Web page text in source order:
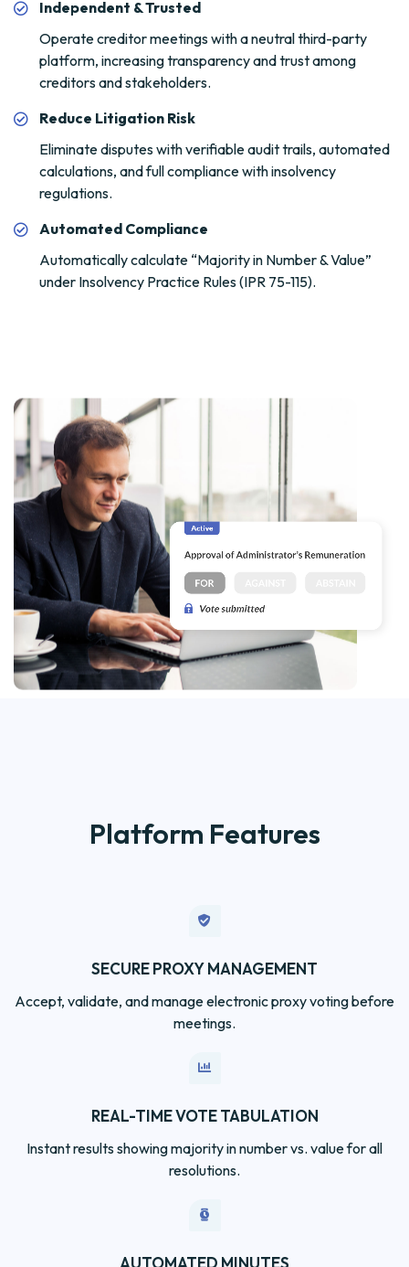
Independent & Trusted
Operate creditor meetings with a neutral third-party
platform, increasing transparency and trust among
creditors and stakeholders.
Reduce Litigation Risk
Eliminate disputes with verifiable audit trails, automated
calculations, and full compliance with insolvency
regulations.
Automated Compliance
Automatically calculate “Majority in Number & Value”
under Insolvency Practice Rules (IPR 75-115).
Accept, validate, and manage electronic proxy voting before
Generate compliant minutes ready for ASIC lodgement